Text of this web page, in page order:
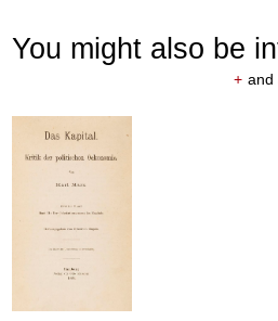
You might also be
+ and